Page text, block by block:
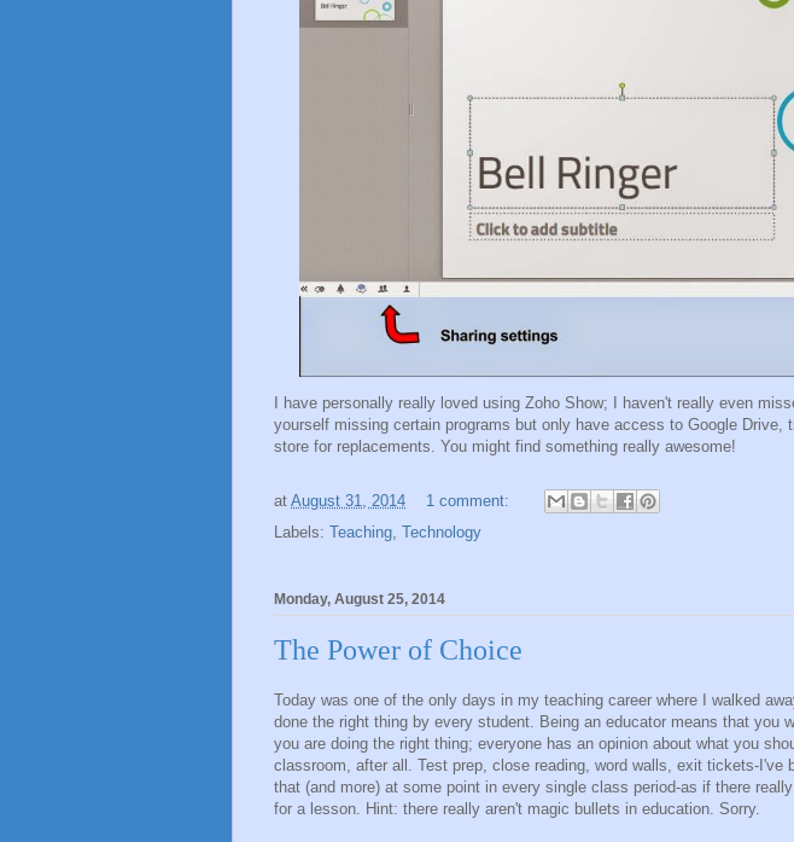
I have personally really loved using Zoho Show; I haven't really even
yourself missing certain programs but only have access to Google Drive,
store for replacements. You might find something really awesome!
at August 31, 2014
1 comment:
Labels: Teaching, Technology
Monday, August 25, 2014
The Power of Choice
Today was one of the only days in my teaching career where I walked
done the right thing by every student. Being an educator means that you
you are doing the right thing; everyone has an opinion about what you
classroom, after all. Test prep, close reading, word walls, exit tickets-I've
that (and more) at some point in every single class period-as if there
for a lesson. Hint: there really aren't magic bullets in education. Sorry.